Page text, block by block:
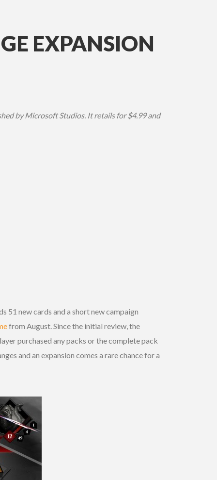
EXPANSION
by Microsoft Studios. It retails for $4.99 and
51 new cards and a short new campaign
from August. Since the initial review, the
purchased any packs or the complete pack
and an expansion comes a rare chance for a